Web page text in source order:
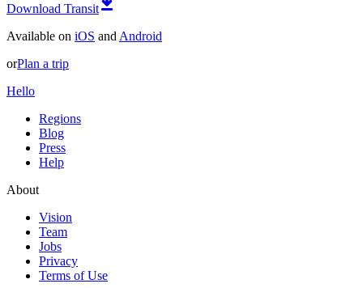
Download Transit
Available on iOS and Android
orPlan a trip
Hello
Regions
Blog
Press
Help
About
Vision
Team
Jobs
Privacy
Terms of Use